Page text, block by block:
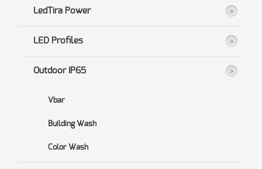
LedTira Power
LED Profiles
Outdoor IP65
Vbar
Building Wash
Color Wash